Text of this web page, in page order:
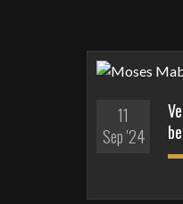
11
Sep '24